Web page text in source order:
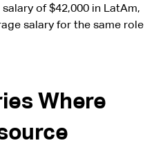
of $42,000 in LatAm,
salary for the same role
Where